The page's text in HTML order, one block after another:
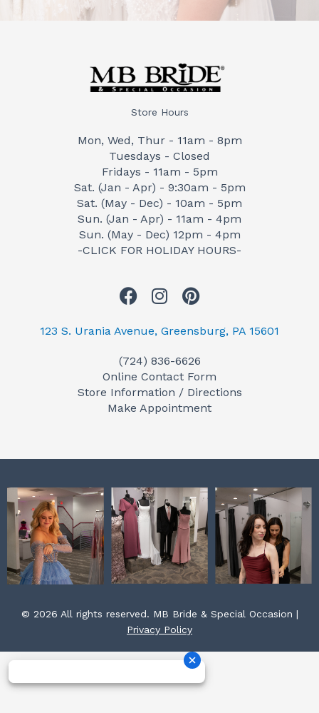
Store Hours
Mon, Wed, Thur - 11am - 8pm
Tuesdays - Closed
Fridays - 11am - 5pm
Sat. (Jan - Apr) - 9:30am - 5pm
Sat. (May - Dec) - 10am - 5pm
Sun. (Jan - Apr) - 11am - 4pm
Sun. (May - Dec) 12pm - 4pm
-CLICK FOR HOLIDAY HOURS-
F
c
b
o
o
I
s
a
g
r
P
n
e
r
e
123 S. Urania Avenue, Greensburg, PA 15601
(724) 836-6626
Online Contact Form
Store Information / Directions
Make Appointment
© 2026 All rights reserved. MB Bride & Special Occasion |
Privacy Policy